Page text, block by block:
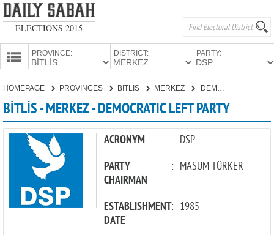
ELECTIONS 2015
PROVINCE: DISTRICT: PARTY:
PARTIES
HOMEPAGE PROVINCES BİTLİS MERKEZ
BİTLİS - MERKEZ - DEMOCRATIC LEFT PARTY
ACRONYM : DSP
PARTY
CHAIRMAN
: MASUM TÜRKER
ESTABLISHMENT
DATE
: 1985